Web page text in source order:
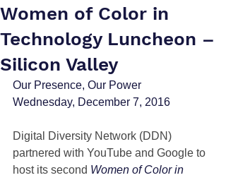
Women of Color in
Technology Luncheon –
Silicon Valley
Our Presence, Our Power
Wednesday, December 7, 2016
Digital Diversity Network (DDN)
partnered with YouTube and Google to
host its second Women of Color in